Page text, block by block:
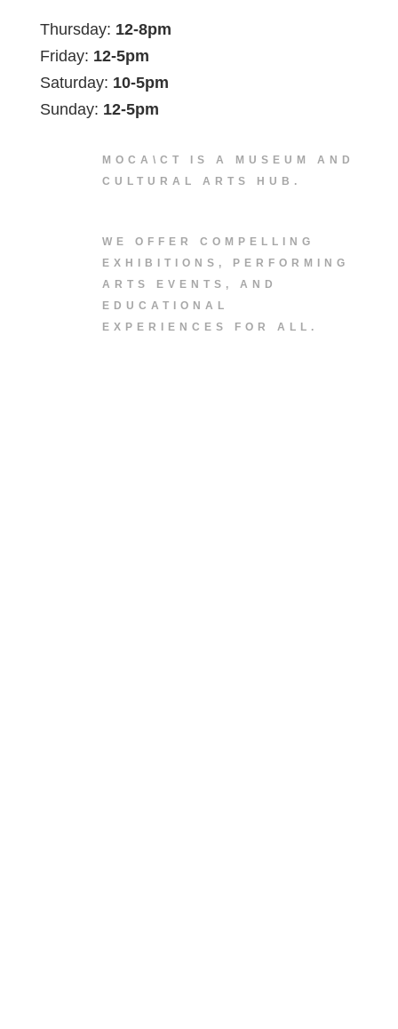
Thursday: 12-8pm
Friday: 12-5pm
Saturday: 10-5pm
Sunday: 12-5pm
MOCA\CT IS A MUSEUM AND
CULTURAL ARTS HUB.
WE OFFER COMPELLING
EXHIBITIONS, PERFORMING
ARTS EVENTS, AND
EDUCATIONAL
EXPERIENCES FOR ALL.